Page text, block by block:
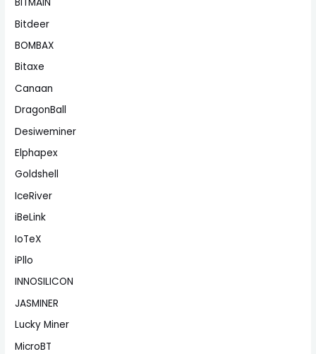
Bitdeer
BOMBAX
Bitaxe
Canaan
DragonBall
Desiweminer
Elphapex
Goldshell
IceRiver
iBeLink
IoTeX
iPllo
INNOSILICON
JASMINER
Lucky Miner
MicroBT